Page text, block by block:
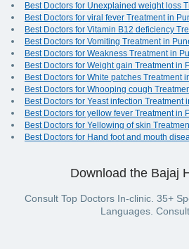
Best Doctors for Unexplained weight loss
Best Doctors for viral fever Treatment in
Best Doctors for Vitamin B12 deficiency
Best Doctors for Vomiting Treatment in
Best Doctors for Weakness Treatment in
Best Doctors for Weight gain Treatment in
Best Doctors for White patches Treatment
Best Doctors for Whooping cough
Best Doctors for Yeast infection Treatment
Best Doctors for yellow fever Treatment in
Best Doctors for Yellowing of skin
Best Doctors for Hand foot and mouth
Download the Bajaj
Consult Top Doctors In-clinic. 35+
Languages.